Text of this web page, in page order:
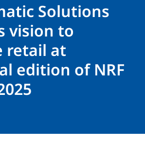
Solutions
vision to
retail at
edition of NRF